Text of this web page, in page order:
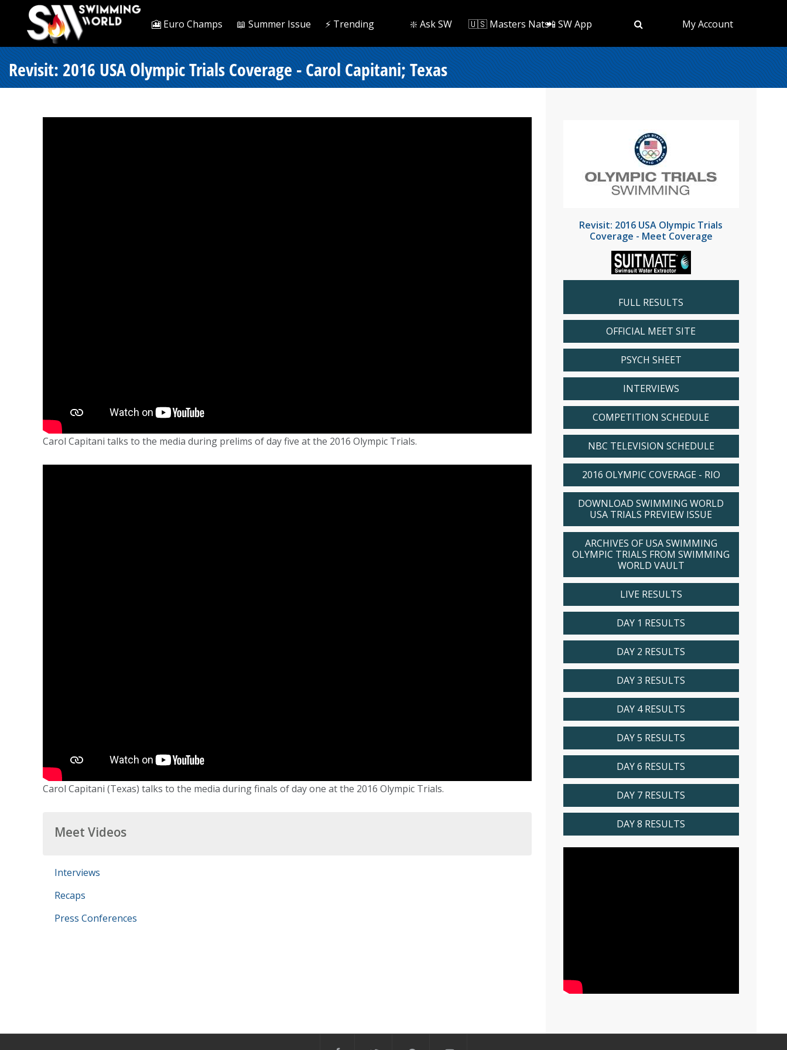
🎦 Euro Champs 📖 Summer Issue ⚡️ Trending ❇️ Ask SW 🇺🇸 Masters Nats📲 SW App My Account
Revisit: 2016 USA Olympic Trials Coverage - Carol Capitani; Texas
Carol Capitani talks to the media during prelims of day five at the 2016 Olympic Trials.
Carol Capitani (Texas) talks to the media during finals of day one at the 2016 Olympic Trials.
Meet Videos
Interviews
Recaps
Press Conferences
Revisit: 2016 USA Olympic Trials
Coverage - Meet Coverage
FULL RESULTS
OFFICIAL MEET SITE
PSYCH SHEET
INTERVIEWS
COMPETITION SCHEDULE
NBC TELEVISION SCHEDULE
2016 OLYMPIC COVERAGE - RIO
DOWNLOAD SWIMMING WORLD
USA TRIALS PREVIEW ISSUE
ARCHIVES OF USA SWIMMING
OLYMPIC TRIALS FROM SWIMMING
WORLD VAULT
LIVE RESULTS
DAY 1 RESULTS
DAY 2 RESULTS
DAY 3 RESULTS
DAY 4 RESULTS
DAY 5 RESULTS
DAY 6 RESULTS
DAY 7 RESULTS
DAY 8 RESULTS